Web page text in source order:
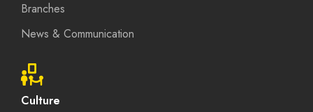
Branches
News & Communication
Culture